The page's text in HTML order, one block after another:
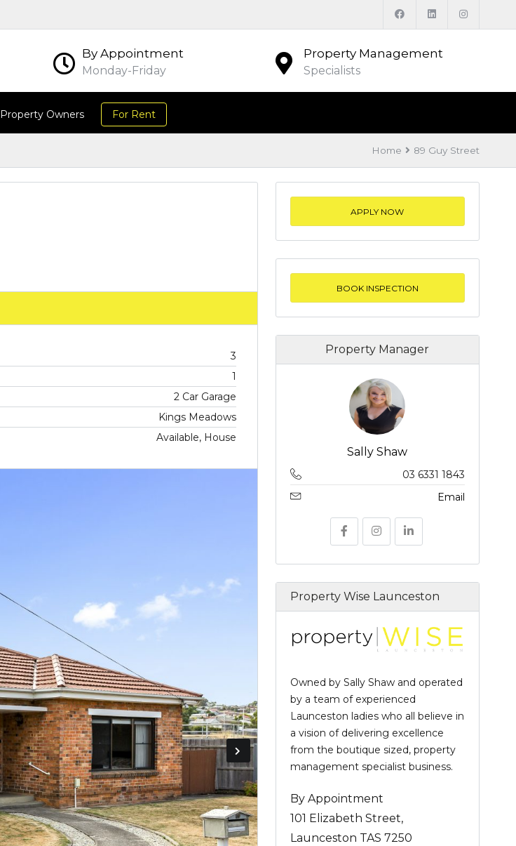
Property Management
Specialists
By Appointment
Monday-Friday
Property Owners For Rent
Home 89 Guy Street
3
1
2 Car Garage
Kings Meadows
Available, House
APPLY NOW
BOOK INSPECTION
Property Manager
Sally Shaw
03 6331 1843
Email
Property Wise Launceston
Owned by Sally Shaw and operated
by a team of experienced
Launceston ladies who all believe in
a vision of delivering excellence
from the boutique sized, property
management specialist business.
By Appointment
101 Elizabeth Street,
Launceston TAS 7250